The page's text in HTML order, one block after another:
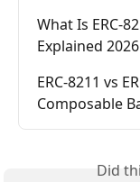
What Is ERC-
Explained 2026
ERC-8211 vs
Composable
Did